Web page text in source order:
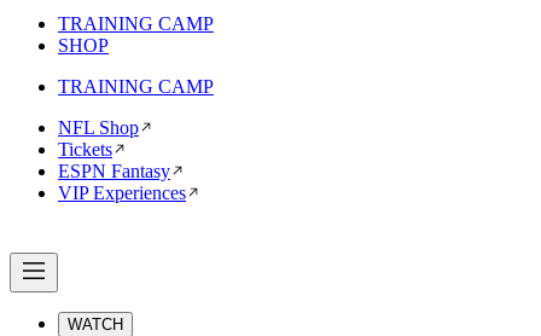
TRAINING CAMP
SHOP
TRAINING CAMP
NFL Shop
Tickets
ESPN Fantasy
VIP Experiences
WATCH